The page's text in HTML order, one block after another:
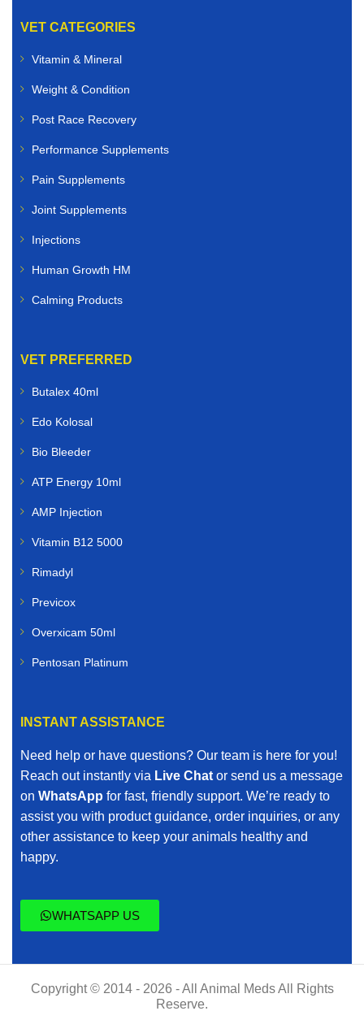
VET CATEGORIES
Vitamin & Mineral
Weight & Condition
Post Race Recovery
Performance Supplements
Pain Supplements
Joint Supplements
Injections
Human Growth HM
Calming Products
VET PREFERRED
Butalex 40ml
Edo Kolosal
Bio Bleeder
ATP Energy 10ml
AMP Injection
Vitamin B12 5000
Rimadyl
Previcox
Overxicam 50ml
Pentosan Platinum
INSTANT ASSISTANCE
Need help or have questions? Our team is here for you!
Reach out instantly via Live Chat or send us a message
on WhatsApp for fast, friendly support. We’re ready to
assist you with product guidance, order inquiries, or any
other assistance to keep your animals healthy and
happy.
WHATSAPP US
Copyright © 2014 - 2026 - All Animal Meds All Rights
Reserve.